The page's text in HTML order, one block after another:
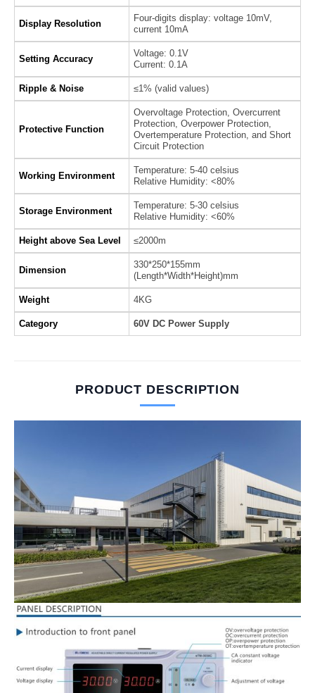
Display Resolution
Four-digits display: voltage 10mV,
current 10mA
Setting Accuracy
Voltage: 0.1V
Current: 0.1A
Ripple & Noise ≤1% (valid values)
Protective Function
Overvoltage Protection, Overcurrent
Protection, Overpower Protection,
Overtemperature Protection, and Short
Circuit Protection
Working Environment
Temperature: 5-40 celsius
Relative Humidity: <80%
Storage Environment
Temperature: 5-30 celsius
Relative Humidity: <60%
Height above Sea Level ≤2000m
Dimension
330*250*155mm
(Length*Width*Height)mm
Weight 4KG
Category 60V DC Power Supply
PRODUCT DESCRIPTION